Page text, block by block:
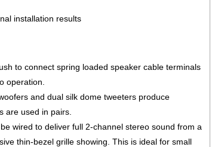
installation results
to connect spring loaded speaker cable terminals
operation.
and dual silk dome tweeters produce
are used in pairs.
wired to deliver full 2-channel stereo sound from a
thin-bezel grille showing. This is ideal for small